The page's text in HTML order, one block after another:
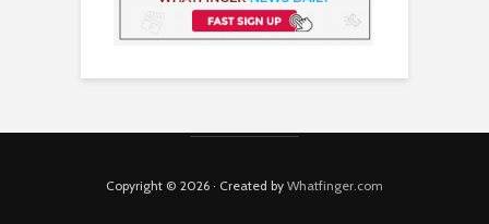
Copyright © 2026 · Created by Whatfinger.com